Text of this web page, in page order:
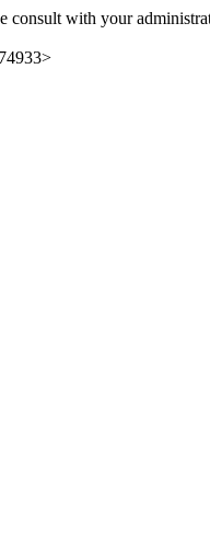
consult with your